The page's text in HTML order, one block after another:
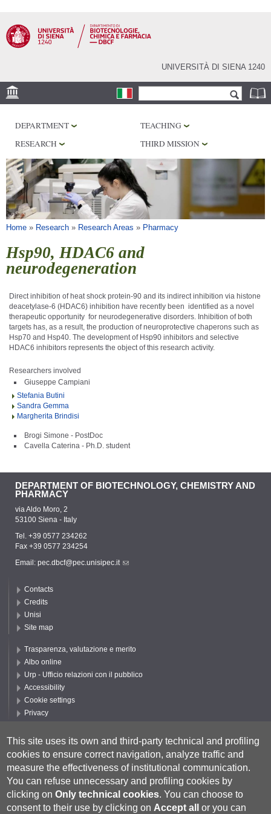
main
content
UNIVERSITÀ DI SIENA 1240
RESEARCH
LABORATORIES
LIBRARIES
SERVICES
DEPARTMENT
TEACHING
RESEARCH
THIRD MISSION
You are here
Home » Research » Research Areas » Pharmacy
Hsp90, HDAC6 and
neurodegeneration
Direct inhibition of heat shock protein-90 and its indirect inhibition via histone
deacetylase-6 (HDAC6) inhibition have recently been identified as a novel
therapeutic opportunity for neurodegenerative disorders. Inhibition of both
targets has, as a result, the production of neuroprotective chaperons such as
Hsp70 and Hsp40. The development of Hsp90 inhibitors and selective
HDAC6 inhibitors represents the object of this research activity.
Researchers involved
Giuseppe Campiani
Stefania Butini
Sandra Gemma
Margherita Brindisi
Brogi Simone - PostDoc
Cavella Caterina - Ph.D. student
DEPARTMENT OF BIOTECHNOLOGY, CHEMISTRY AND
PHARMACY
via Aldo Moro, 2
53100 Siena - Italy
Tel. +39 0577 234262
Fax +39 0577 234254
Email: pec.dbcf@pec.unisipec.it
Contacts
Credits
Unisi
Site map
Trasparenza, valutazione e merito
Albo online
Urp - Ufficio relazioni con il pubblico
Accessibility
Cookie settings
Privacy
This site uses its own and third-party technical and profiling
cookies to ensure correct navigation, analyze traffic and
measure the effectiveness of institutional communication.
You can refuse unnecessary and profiling cookies by
clicking onOnly technical cookies. You can choose to
consent to their use by clicking on Accept all or you can